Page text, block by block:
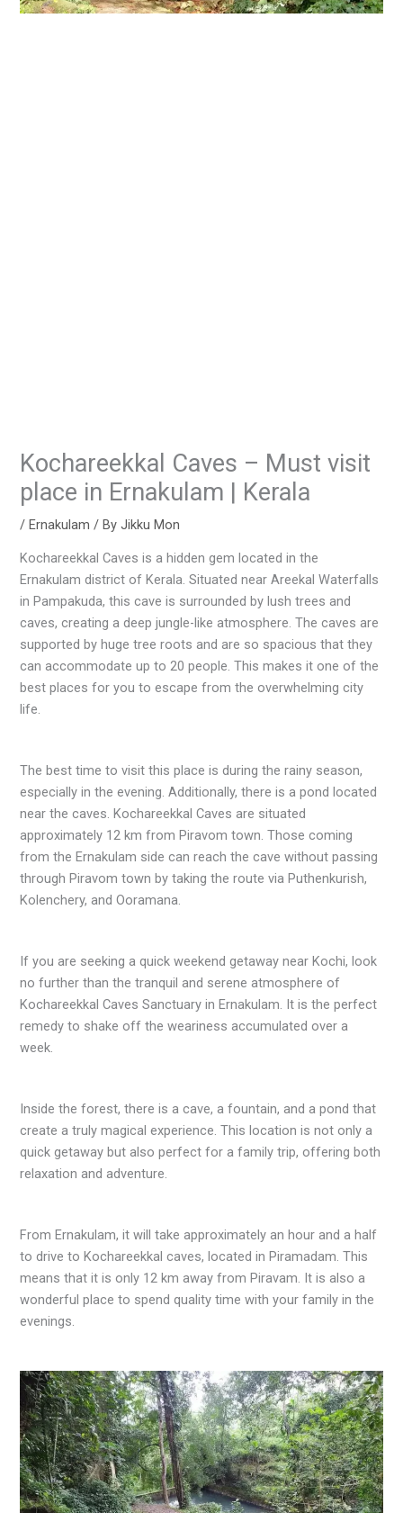
Kochareekkal Caves – Must visit
place in Ernakulam | Kerala
/Ernakulam / ByJikku Mon
Kochareekkal Caves is a hidden gem located in the
Ernakulam district of Kerala. Situated near Areekal Waterfalls
in Pampakuda, this cave is surrounded by lush trees and
caves, creating a deep jungle-like atmosphere. The caves are
supported by huge tree roots and are so spacious that they
can accommodate up to 20 people. This makes it one of the
best places for you to escape from the overwhelming city
life.
The best time to visit this place is during the rainy season,
especially in the evening. Additionally, there is a pond located
near the caves. Kochareekkal Caves are situated
approximately 12 km from Piravom town. Those coming
from the Ernakulam side can reach the cave without passing
through Piravom town by taking the route via Puthenkurish,
Kolenchery, and Ooramana.
If you are seeking a quick weekend getaway near Kochi, look
no further than the tranquil and serene atmosphere of
Kochareekkal Caves Sanctuary in Ernakulam. It is the perfect
remedy to shake off the weariness accumulated over a
week.
Inside the forest, there is a cave, a fountain, and a pond that
create a truly magical experience. This location is not only a
quick getaway but also perfect for a family trip, offering both
relaxation and adventure.
From Ernakulam, it will take approximately an hour and a half
to drive to Kochareekkal caves, located in Piramadam. This
means that it is only 12 km away from Piravam. It is also a
wonderful place to spend quality time with your family in the
evenings.